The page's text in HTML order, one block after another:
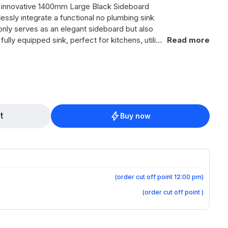
1400mm Large Black Sideboard
integrate a functional no plumbing sink
serves as an elegant sideboard but also
equipped sink, perfect for kitchens, utility
efficient water access. Product
aesthetic, making it an attractive addition to
washing and rinsing space. Integration
equip the sideboard with a state-of-the-art
traditional plumbing. Two Water
are seamlessly integrated to provide
instant access
retains its functional storage capabilities,
essentials organized and easily accessible.
Read more
Buy now
(order cut off point 12:00 pm)
(order cut off point )